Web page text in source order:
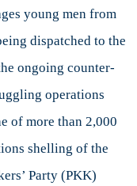
young men from
dispatched to the
ongoing counter-
operations
of more than 2,000
shelling of the
Party (PKK)